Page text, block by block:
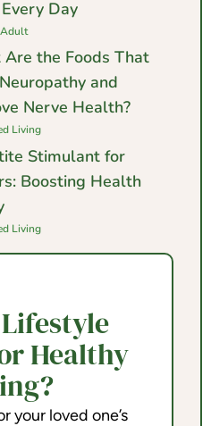
Day
the Foods That
and
Nerve Health?
Living
Stimulant for
Boosting Health
Living
Healthy
your loved one’s